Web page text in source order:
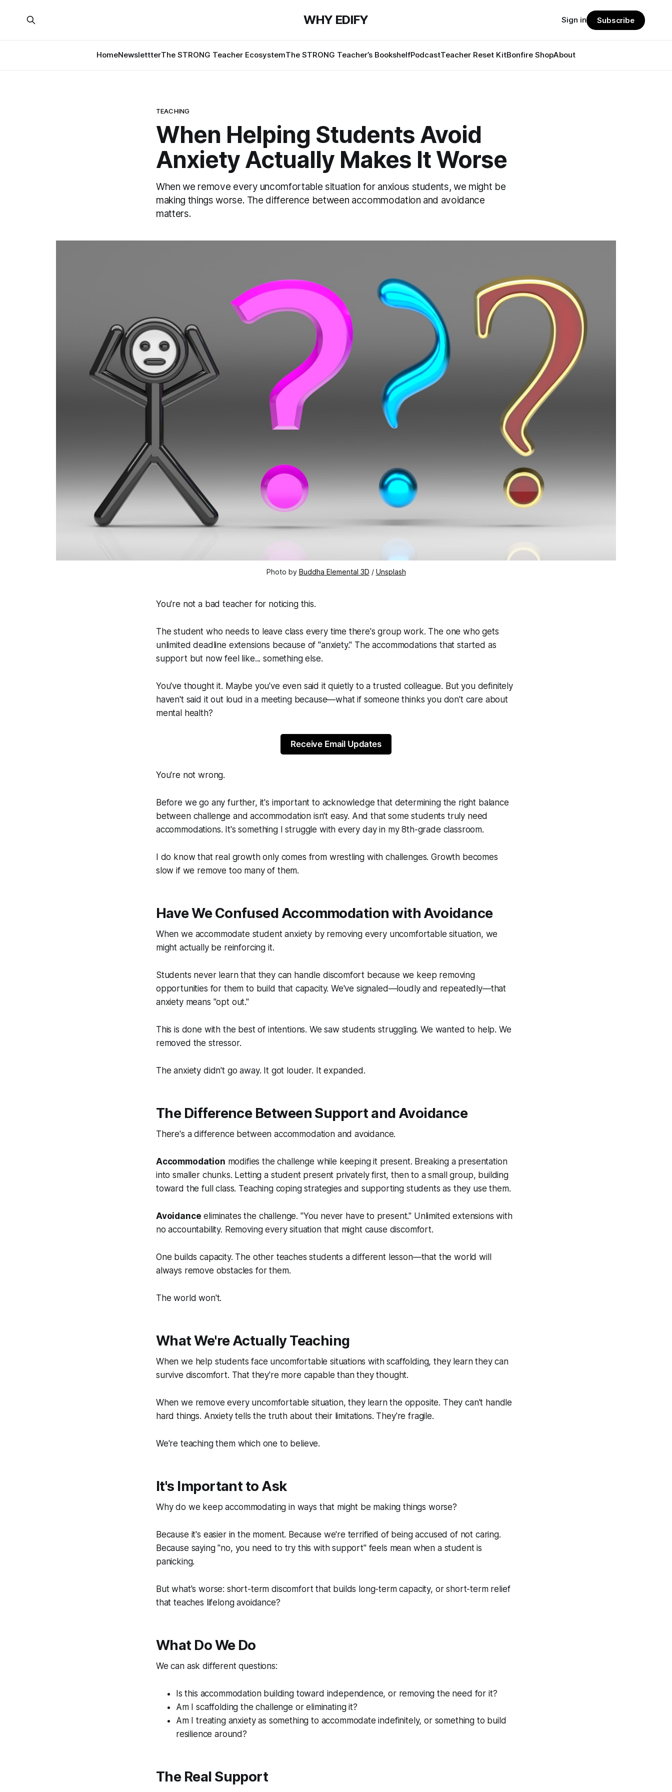
WHY EDIFY
HomeNewslettterThe STRONG Teacher EcosystemThe STRONG Teacher’s BookshelfPodcastTeacher Reset KitBonfire ShopAbout
Sign in Subscribe
TEACHING
When Helping Students Avoid
Anxiety Actually Makes It Worse
When we remove every uncomfortable situation for anxious students, we might be
making things worse. The difference between accommodation and avoidance
matters.
Photo by Buddha Elemental 3D / Unsplash
You're not a bad teacher for noticing this.
The student who needs to leave class every time there's group work. The one who gets
unlimited deadline extensions because of "anxiety." The accommodations that started as
support but now feel like... something else.
You've thought it. Maybe you've even said it quietly to a trusted colleague. But you definitely
haven't said it out loud in a meeting because—what if someone thinks you don't care about
mental health?
Receive Email Updates
You're not wrong.
Before we go any further, it's important to acknowledge that determining the right balance
between challenge and accommodation isn't easy. And that some students truly need
accommodations. It's something I struggle with every day in my 8th-grade classroom.
I do know that real growth only comes from wrestling with challenges. Growth becomes
slow if we remove too many of them.
Have We Confused Accommodation with Avoidance
When we accommodate student anxiety by removing every uncomfortable situation, we
might actually be reinforcing it.
Students never learn that they can handle discomfort because we keep removing
opportunities for them to build that capacity. We've signaled—loudly and repeatedly—that
anxiety means "opt out."
This is done with the best of intentions. We saw students struggling. We wanted to help. We
removed the stressor.
The anxiety didn't go away. It got louder. It expanded.
The Difference Between Support and Avoidance
There's a difference between accommodation and avoidance.
Accommodation modifies the challenge while keeping it present. Breaking a presentation
into smaller chunks. Letting a student present privately first, then to a small group, building
toward the full class. Teaching coping strategies and supporting students as they use them.
Avoidance eliminates the challenge. "You never have to present." Unlimited extensions with
no accountability. Removing every situation that might cause discomfort.
One builds capacity. The other teaches students a different lesson—that the world will
always remove obstacles for them.
The world won't.
What We're Actually Teaching
When we help students face uncomfortable situations with scaffolding, they learn they can
survive discomfort. That they're more capable than they thought.
When we remove every uncomfortable situation, they learn the opposite. They can't handle
hard things. Anxiety tells the truth about their limitations. They're fragile.
We're teaching them which one to believe.
It's Important to Ask
Why do we keep accommodating in ways that might be making things worse?
Because it's easier in the moment. Because we're terrified of being accused of not caring.
Because saying "no, you need to try this with support" feels mean when a student is
panicking.
But what's worse: short-term discomfort that builds long-term capacity, or short-term relief
that teaches lifelong avoidance?
What Do We Do
We can ask different questions:
Is this accommodation building toward independence, or removing the need for it?
Am I scaffolding the challenge or eliminating it?
Am I treating anxiety as something to accommodate indefinitely, or something to build
resilience around?
The Real Support